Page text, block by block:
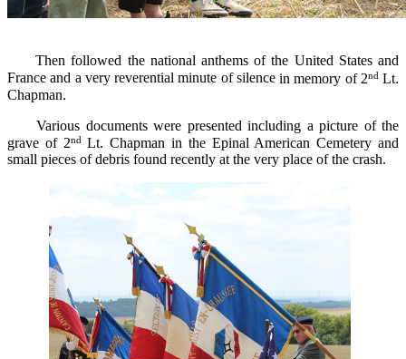
Then followed the national anthems of the United States and
France and a very reverential minute of silence in memory of 2ndLt.
Chapman.
Various documents were presented including a picture of the
grave of 2ndLt. Chapman in the Epinal American Cemetery and
small pieces of debris found recently at the very place of the crash.